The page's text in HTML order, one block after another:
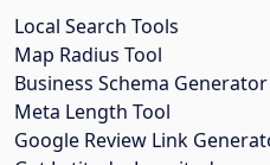
Local Search Tools
Map Radius Tool
Business Schema Generator
Meta Length Tool
Google Review Link